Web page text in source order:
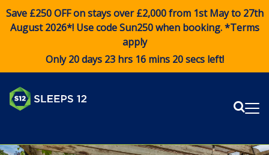
Save £250 OFF on stays over £2,000 from 1st May to 27th
August 2026*! Use codeSun250when booking. *Terms
apply
Only 20 days 23 hrs 16 mins 19 secs left!